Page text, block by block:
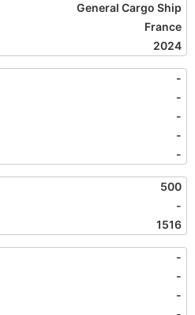
General Cargo Ship
France
2024
-
-
-
-
-
500
-
1516
-
-
-